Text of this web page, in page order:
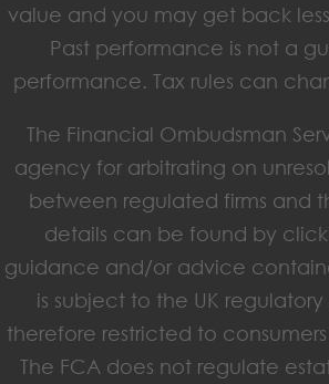
value and you may get back
Past performance is not a
performance. Tax rules can
The Financial Ombudsman
agency for arbitrating on
between regulated firms and
details can be found by
guidance and/or advice
is subject to the UK
therefore restricted to
The FCA does not regulate